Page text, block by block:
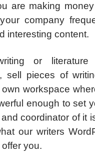
are making
company
interesting content.
or literature
sell pieces of
workspace
enough to set
coordinator of it
our writers
you.